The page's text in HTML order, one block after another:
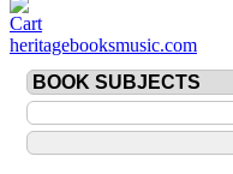
heritagebooksmusic.com